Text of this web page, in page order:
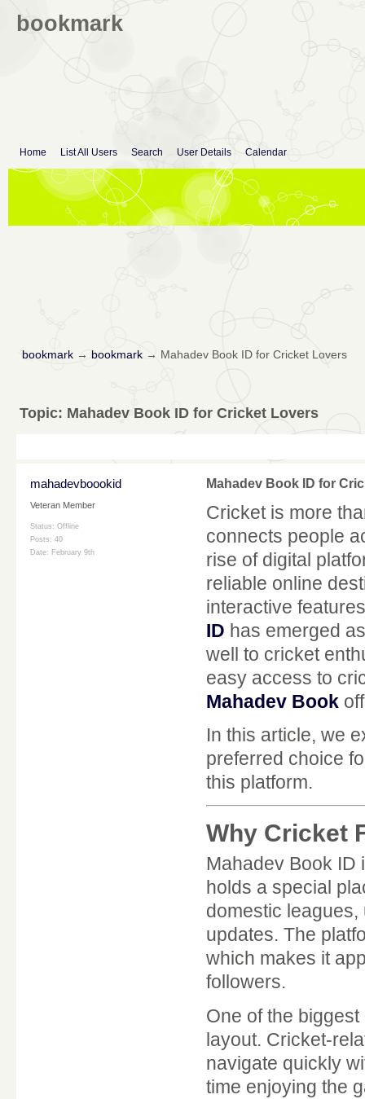
bookmark
Home List All Users Search User Details Calendar
bookmark→ bookmark→ Mahadev Book ID for Cricket Lovers
Topic: Mahadev Book ID for Cricket Lovers
mahadevboookid
Veteran Member
Status: Offline
Posts: 40
Date: February 9th
Mahadev Book ID for
Cricket is more
connects people
rise of digital
reliable online
interactive
ID has emerged
well to cricket
easy access to
Mahadev Book
In this article, we
preferred choice
this platform.
Why Cricket
Mahadev Book ID
holds a special
domestic
updates. The
which makes it
followers.
One of the
layout. Cricket-
navigate quickly
time enjoying the